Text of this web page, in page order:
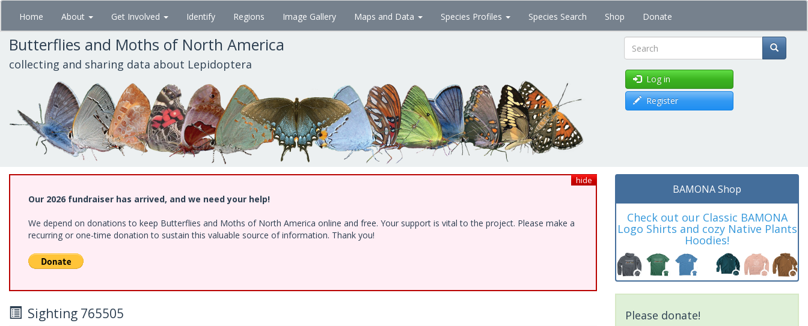
Skip
main
content
Home About Get Involved Identify Regions Image Gallery Maps and Data Species Profiles Species Search Shop Donate
Butterflies and Moths of North America
collecting and sharing data about Lepidoptera Search
Log in
Register
hide
Our 2026 fundraiser has arrived, and we need your help!
We depend on donations to keep Butterflies and Moths of North America online and free. Your support is vital to the project. Please make a
recurring or one-time donation to sustain this valuable source of information. Thank you!
Sighting 765505
BAMONA Shop
Check out our Classic BAMONA
Logo Shirts and cozy Native Plants
Hoodies!
Please donate!